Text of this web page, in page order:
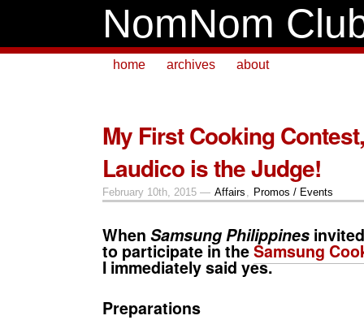
NomNom
home archives about
My First Cooking
Laudico is the Judge!
February 10th, 2015 — Affairs , Promos / Events
When Samsung Philippines
to participate in theSamsung
I immediately said yes.
Preparations